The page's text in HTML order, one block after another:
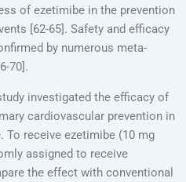
of ezetimibe in the prevention
[62-65]. Safety and efficacy
by numerous meta-
70].
investigated the efficacy of
cardiovascular prevention in
To receive ezetimibe (10 mg
assigned to receive
the effect with conventional